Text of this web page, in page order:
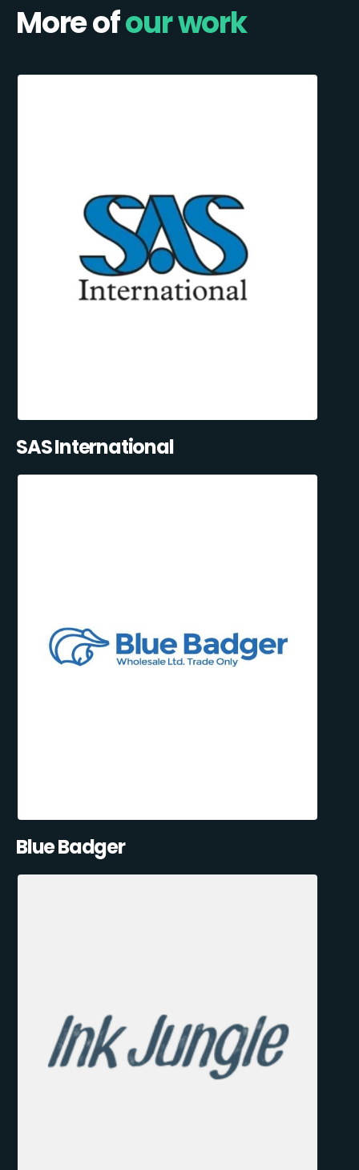
More ofour work
SAS International
Blue Badger